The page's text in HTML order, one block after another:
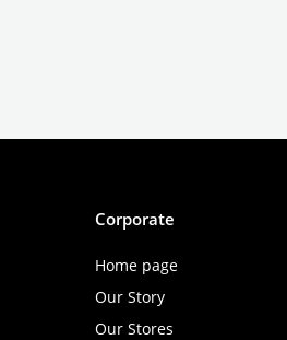
Corporate
Home page
Our Story
Our Stores